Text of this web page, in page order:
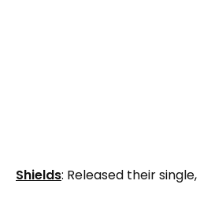
Shields: Released their single,